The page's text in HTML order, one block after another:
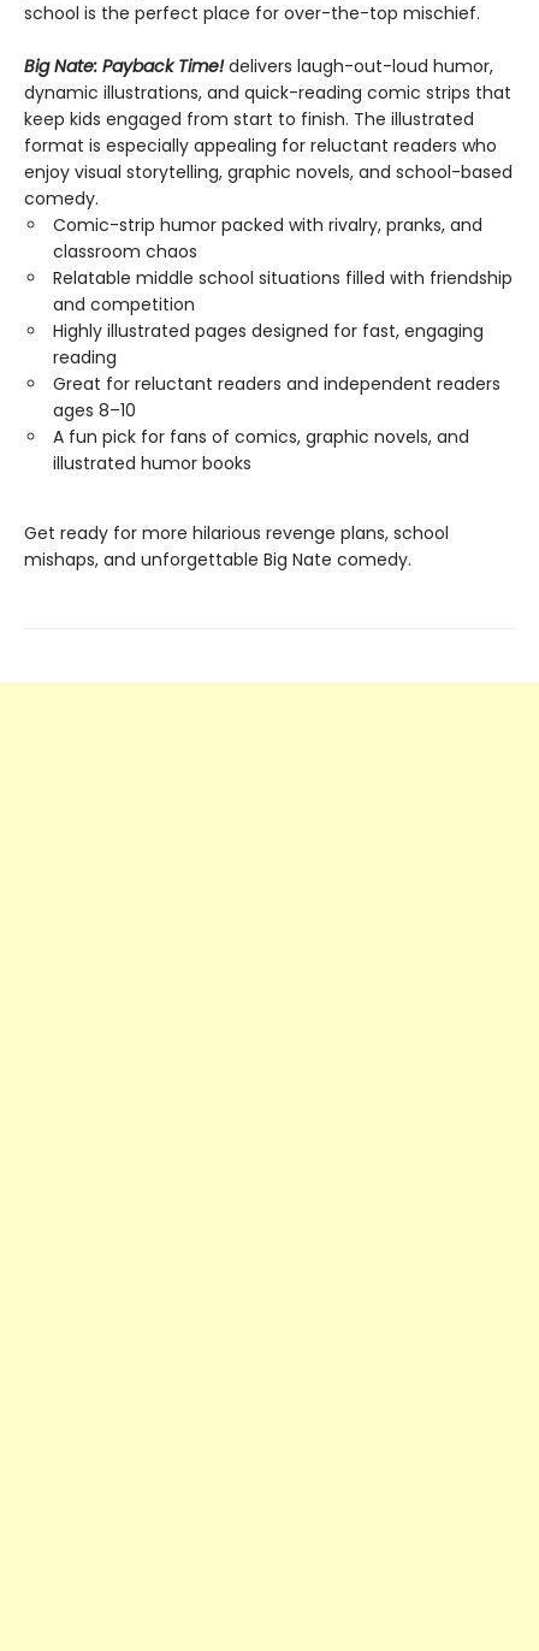
school is the perfect place for over-the-top mischief.
Big Nate: Payback Time!delivers laugh-out-loud humor,
dynamic illustrations, and quick-reading comic strips that
keep kids engaged from start to finish. The illustrated
format is especially appealing for reluctant readers who
enjoy visual storytelling, graphic novels, and school-based
comedy.
Comic-strip humor packed with rivalry, pranks, and
classroom chaos
Relatable middle school situations filled with friendship
and competition
Highly illustrated pages designed for fast, engaging
reading
Great for reluctant readers and independent readers
ages 8–10
A fun pick for fans of comics, graphic novels, and
illustrated humor books
Get ready for more hilarious revenge plans, school
mishaps, and unforgettable Big Nate comedy.